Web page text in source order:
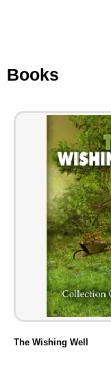
Books
The Wishing Well